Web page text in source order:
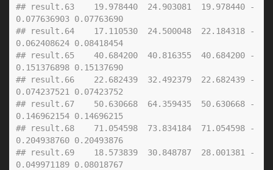
## result.63    19.978440  24.903081  19.978440 -
0.077636903 0.07763690
## result.64    17.110530  24.500048  22.184318 -
0.062408624 0.08418454
## result.65    40.684200  40.816355  40.684200 -
0.151376898 0.15137690
## result.66    22.682439  32.492379  22.682439 -
0.074237521 0.07423752
## result.67    50.630668  64.359435  50.630668 -
0.146962154 0.14696215
## result.68    71.054598  73.834184  71.054598 -
0.204938760 0.20493876
## result.69    18.573839  30.848787  28.001381 -
0.049971189 0.08018767